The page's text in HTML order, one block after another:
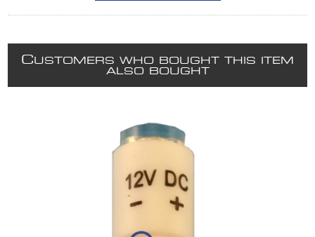
CUSTOMERS WHO BOUGHT THIS ITEM
ALSO BOUGHT